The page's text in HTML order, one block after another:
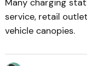
Many charging
service, retail
vehicle canopies.